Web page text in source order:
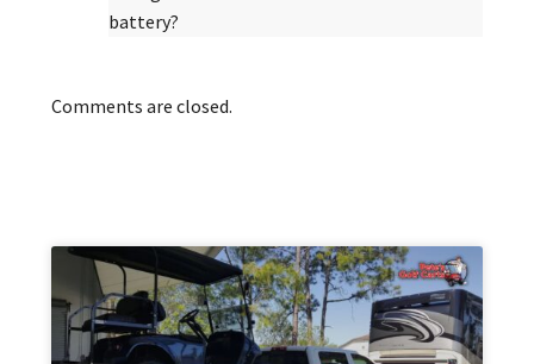
battery?
Comments are closed.